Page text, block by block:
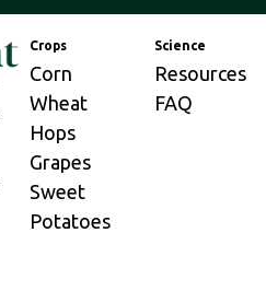
Crops
Corn
Wheat
Hops
Grapes
Sweet
Potatoes
Science
Resources
FAQ